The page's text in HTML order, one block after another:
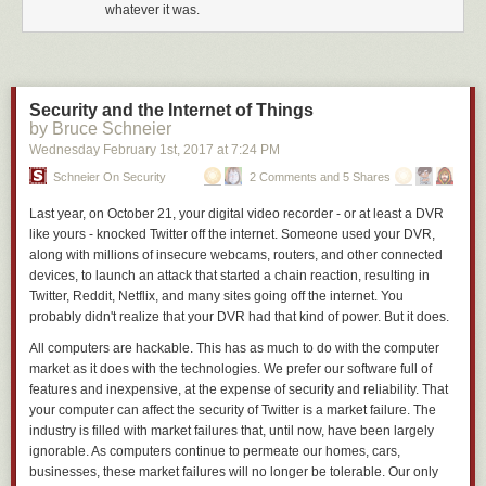
positive and negative ions and apply a strong electric field to the liquid
and pluck individual ions out of the liquid and accelerate them out the
back.
Does the flight heritage on AeroCubes make your technology unique?
You have to differentiate between chemical or cold gas and electric
propulsion.
It is quite easy to launch a can of air on a cubesat, open it and get little
puffs of thrust. You may need more than one hand to count the number of
times that has been done. As far as efficient electric propulsion where
propulsion technologies that have flown.
SpaceNews.com
whatever it was.
Security and the Internet of Things
by Bruce Schneier
Wednesday February 1st, 2017 at 7:24 PM
Schneier On Security 2 Comments and 5 Shares
Last year, on October 21, your digital video recorder ­- or at least a DVR
like yours ­- knocked Twitter off the internet. Someone used your DVR,
along with millions of insecure webcams, routers, and other connected
devices, to launch an attack that started a chain reaction, resulting in
Twitter, Reddit, Netflix, and many sites going off the internet. You
probably didn't realize that your DVR had that kind of power. But it does.
All computers are hackable. This has as much to do with the computer
market as it does with the technologies. We prefer our software full of
features and inexpensive, at the expense of security and reliability. That
your computer can affect the security of Twitter is a market failure. The
industry is filled with market failures that, until now, have been largely
ignorable. As computers continue to permeate our homes, cars,
businesses, these market failures will no longer be tolerable. Our only